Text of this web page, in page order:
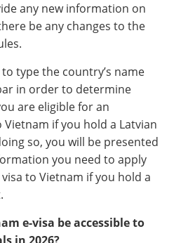
any new information on
be any changes to the
type the country’s name
in order to determine
are eligible for an
if you hold a Latvian
so, you will be presented
you need to apply
to Vietnam if you hold a
e-visa be accessible to